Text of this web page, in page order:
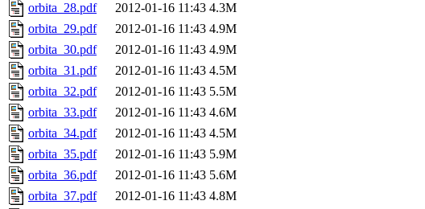
orbita_28.pdf
2012-01-16 11:43 4.3M
orbita_29.pdf
2012-01-16 11:43 4.9M
orbita_30.pdf
2012-01-16 11:43 4.9M
orbita_31.pdf
2012-01-16 11:43 4.5M
orbita_32.pdf
2012-01-16 11:43 5.5M
orbita_33.pdf
2012-01-16 11:43 4.6M
orbita_34.pdf
2012-01-16 11:43 4.5M
orbita_35.pdf
2012-01-16 11:43 5.9M
orbita_36.pdf
2012-01-16 11:43 5.6M
orbita_37.pdf
2012-01-16 11:43 4.8M